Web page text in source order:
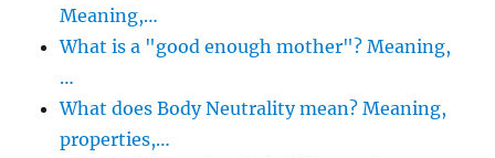
Meaning,…
What is a "good enough mother"? Meaning,
…
What does Body Neutrality mean? Meaning,
properties,…